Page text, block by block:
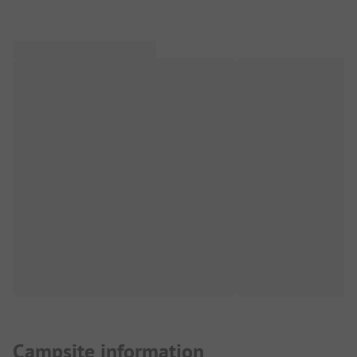
Campsite information